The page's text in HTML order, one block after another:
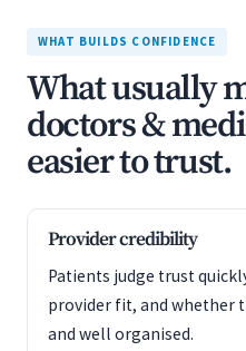
WHAT BUILDS CONFIDENCE
What usually
doctors &
easier to trust.
Provider credibility
Patients judge trust
provider fit, and whether
and well organised.